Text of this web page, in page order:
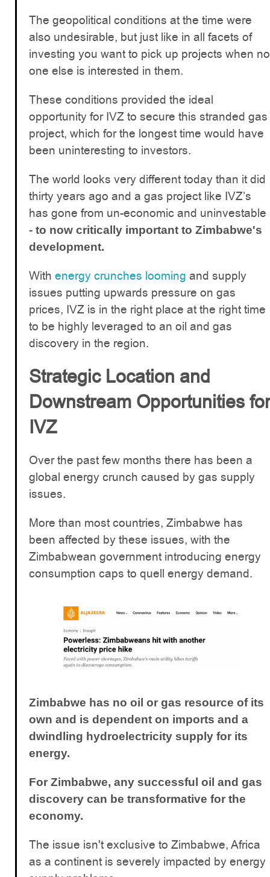
The geopolitical conditions at the time were
also undesirable, but just like in all facets of
investing you want to pick up projects when no
one else is interested in them.
These conditions provided the ideal
opportunity for IVZ to secure this stranded gas
project, which for the longest time would have
been uninteresting to investors.
The world looks very different today than it did
thirty years ago and a gas project like IVZ’s
has gone from un-economic and uninvestable
- to now critically important to Zimbabwe's
development.
With energy crunches looming and supply
issues putting upwards pressure on gas
prices, IVZ is in the right place at the right time
to be highly leveraged to an oil and gas
discovery in the region.
Strategic Location and
Downstream Opportunities for
IVZ
Over the past few months there has been a
global energy crunch caused by gas supply
issues.
More than most countries, Zimbabwe has
been affected by these issues, with the
Zimbabwean government introducing energy
consumption caps to quell energy demand.
Zimbabwe has no oil or gas resource of its
own and is dependent on imports and a
dwindling hydroelectricity supply for its
energy.
For Zimbabwe, any successful oil and gas
discovery can be transformative for the
economy.
The issue isn't exclusive to Zimbabwe, Africa
as a continent is severely impacted by energy